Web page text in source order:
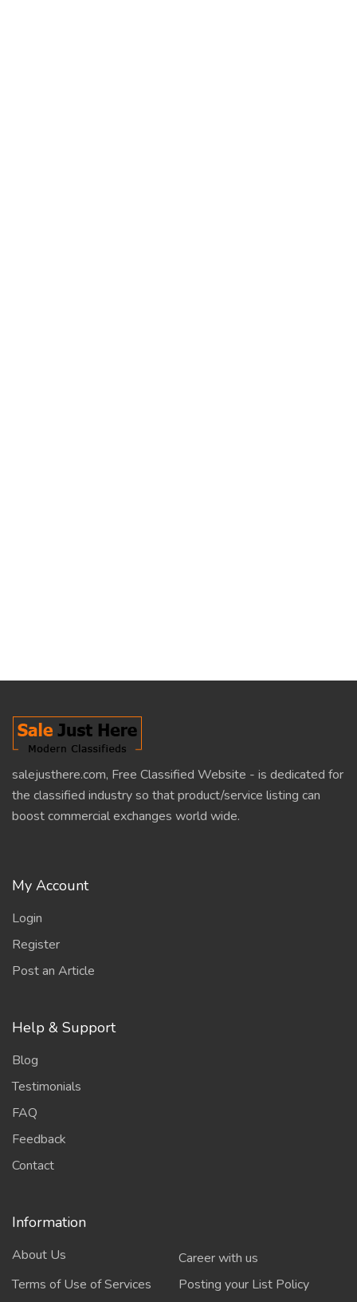
salejusthere.com, Free Classified Website - is dedicated for
the classified industry so that product/service listing can
boost commercial exchanges world wide.
My Account
Login
Register
Post an Article
Help & Support
Blog
Testimonials
FAQ
Feedback
Contact
Information
About Us
Career with us
Terms of Use of Services
Posting your List Policy